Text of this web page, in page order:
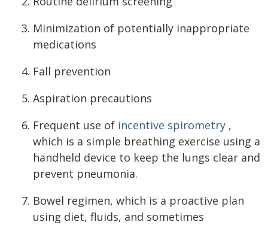
Minimization of potentially inappropriate
medications
Fall prevention
Aspiration precautions
Frequent use of incentive spirometry ,
which is a simple breathing exercise using a
handheld device to keep the lungs clear and
prevent pneumonia.
Bowel regimen, which is a proactive plan
using diet, fluids, and sometimes